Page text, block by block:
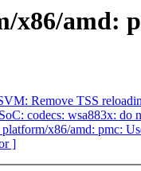
amd:
Remove TSS
codecs: wsa883x: do
x86/amd: pmc:
]